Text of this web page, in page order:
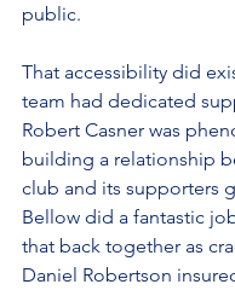
public.
That accessibility did
team had dedicated
Robert Casner was
building a relationship
club and its supporters
Bellow did a fantastic
that back together as
Daniel Robertson